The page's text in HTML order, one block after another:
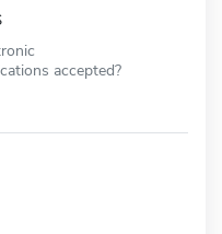
accepted?